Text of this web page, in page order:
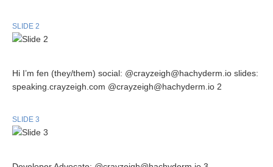
SLIDE 2
Hi I’m fen (they/them) social: @crayzeigh@hachyderm.io slides:
speaking.crayzeigh.com @crayzeigh@hachyderm.io 2
SLIDE 3